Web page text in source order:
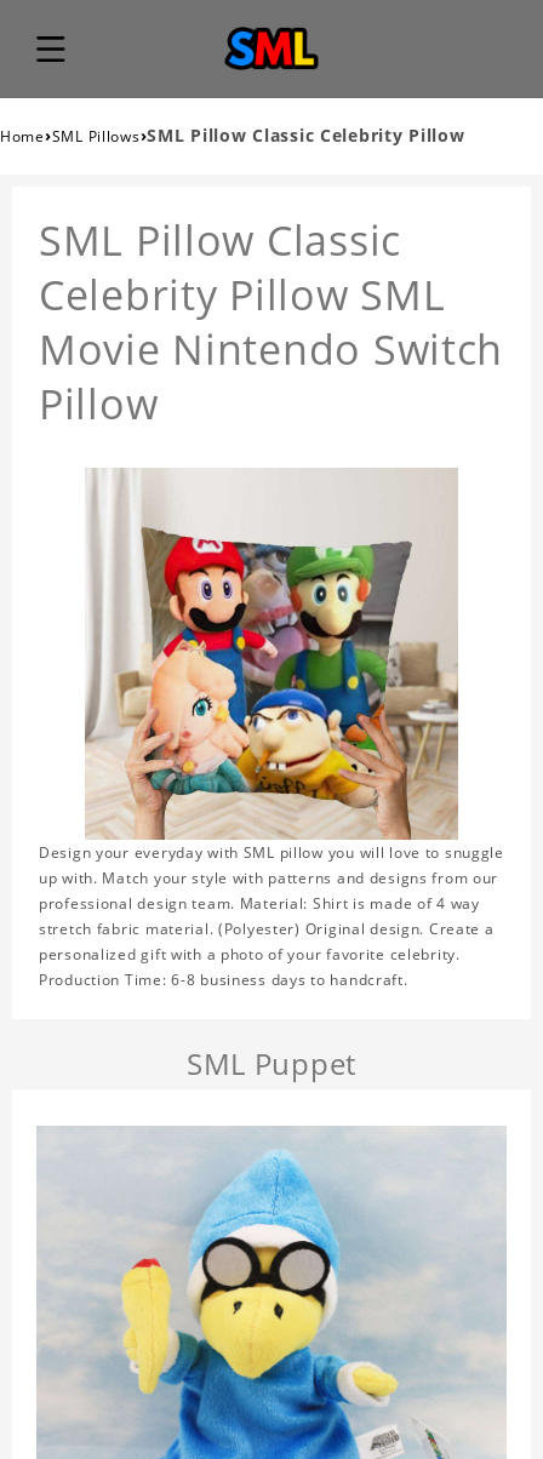
Home›SML Pillows›SML Pillow Classic Celebrity Pillow
SML Pillow Classic
Celebrity Pillow SML
Movie Nintendo Switch
Pillow
Design your everyday with SML pillow you will love to snuggle
up with. Match your style with patterns and designs from our
professional design team. Material: Shirt is made of 4 way
stretch fabric material. (Polyester) Original design. Create a
personalized gift with a photo of your favorite celebrity.
Production Time: 6-8 business days to handcraft.
SML Puppet